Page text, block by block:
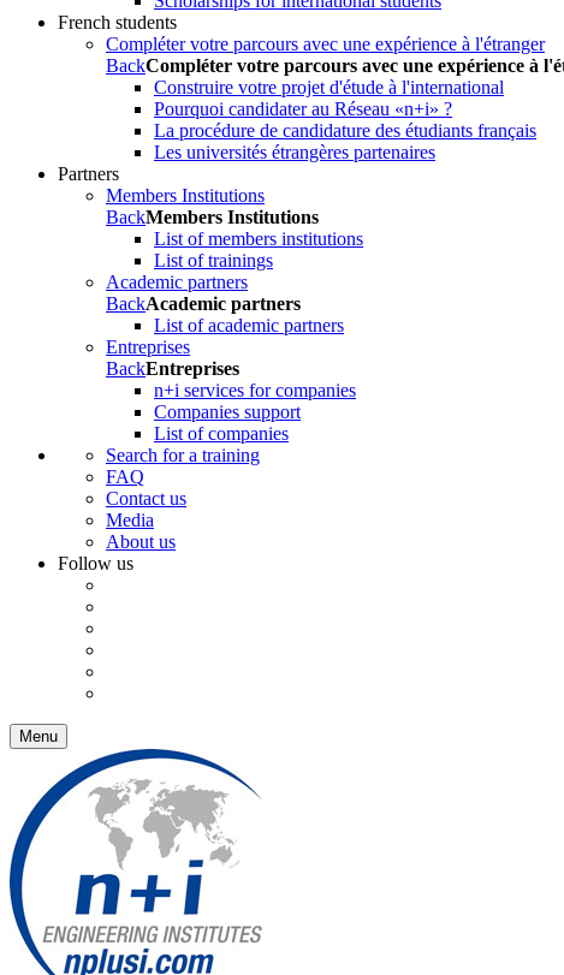
French students
Compléter votre parcours avec une expérience à l'étranger
BackCompléter votre parcours avec une expérience à
Construire votre projet d'étude à l'international
Pourquoi candidater au Réseau «n+i» ?
La procédure de candidature des étudiants français
Les universités étrangères partenaires
Partners
Members Institutions
BackMembers Institutions
List of members institutions
List of trainings
Academic partners
BackAcademic partners
List of academic partners
Entreprises
BackEntreprises
n+i services for companies
Companies support
List of companies
Search for a training
FAQ
Contact us
Media
About us
Follow us
Menu